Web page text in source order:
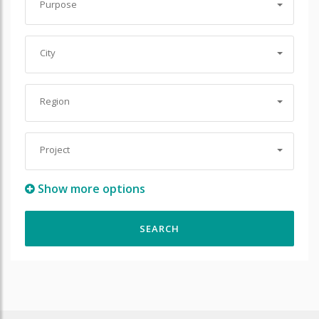
Purpose
City
Region
Project
Show more options